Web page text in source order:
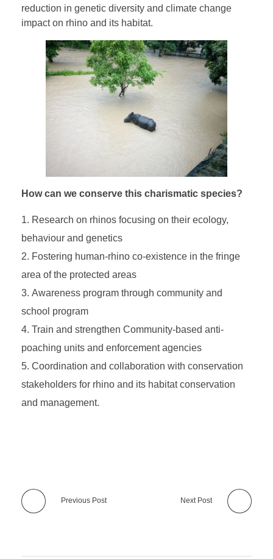
reduction in genetic diversity and climate change
impact on rhino and its habitat.
How can we conserve this charismatic species?
Research on rhinos focusing on their ecology,
behaviour and genetics
Fostering human-rhino co-existence in the fringe
area of the protected areas
Awareness program through community and
school program
Train and strengthen Community-based anti-
poaching units and enforcement agencies
Coordination and collaboration with conservation
stakeholders for rhino and its habitat conservation
and management.
Previous Post Next Post